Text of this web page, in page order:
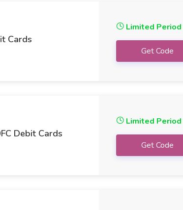
Cards
Limited Period
Get Code
Debit Cards
Limited Period
Get Code